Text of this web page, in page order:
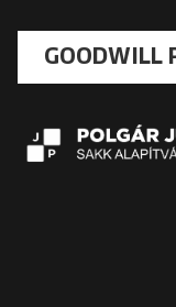
GOODWILL